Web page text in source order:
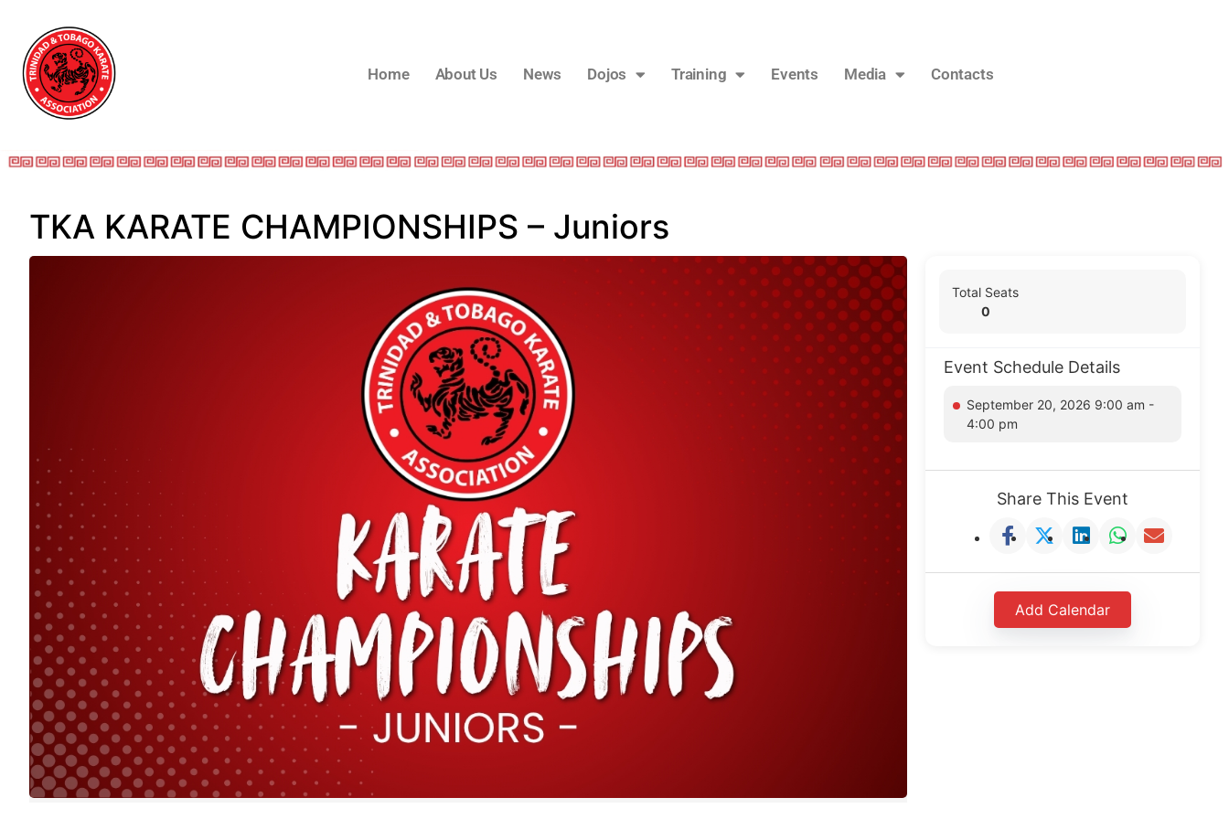
Home About Us News Dojos Training Events Media Contacts
TKA KARATE CHAMPIONSHIPS – Juniors
Total Seats
0
Event Schedule Details
September 20, 2026 9:00 am -
4:00 pm
Share This Event
Add Calendar